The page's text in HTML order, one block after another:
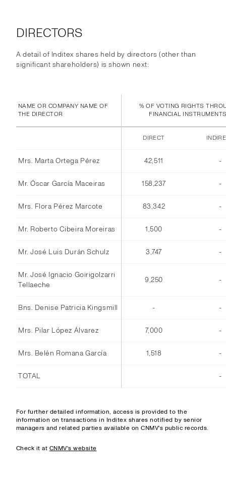
DIRECTORS
A detail of Inditex shares held by directors (other than
significant shareholders) is shown next:
NAME OR COMPANY NAME OF
THE DIRECTOR
% OF VOTING RIGHTS
FINANCIAL
DIRECT
Mrs. Marta Ortega Pérez 42,511 -
Mr. Óscar García Maceiras 158,237 -
Mrs. Flora Pérez Marcote 83,342 -
Mr. Roberto Cibeira Moreiras 1,500 -
Mr. José Luis Durán Schulz 3,747 -
Mr. José Ignacio Goirigolzarri
Tellaeche
9,250 -
Bns. Denise Patricia Kingsmill - -
Mrs. Pilar López Álvarez 7,000 -
Mrs. Belén Romana García 1,518 -
TOTAL -
For further detailed information, access is provided to the
information on transactions in Inditex shares notified by senior
managers and related parties available on CNMV's public records.
Check it at CNMV's website